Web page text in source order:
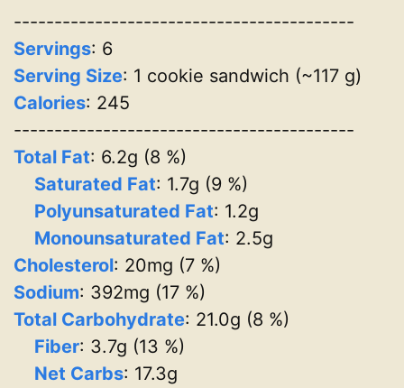
------------------------------------------
Servings: 6
Serving Size: 1 cookie sandwich (~117 g)
Calories: 245
------------------------------------------
Total Fat: 6.2g (8 %)
Saturated Fat: 1.7g (9 %)
Polyunsaturated Fat: 1.2g
Monounsaturated Fat: 2.5g
Cholesterol: 20mg (7 %)
Sodium: 392mg (17 %)
Total Carbohydrate: 21.0g (8 %)
Fiber: 3.7g (13 %)
Net Carbs: 17.3g